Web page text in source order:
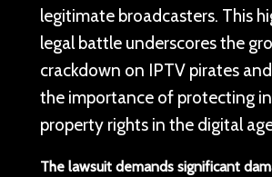
legitimate broadcasters. This
legal battle underscores the
crackdown on IPTV pirates
the importance of protecting
property rights in the digital
The lawsuit demands significant